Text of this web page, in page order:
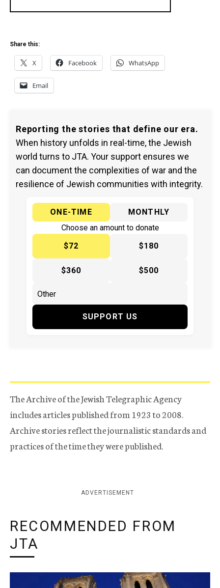
Share this:
X Facebook WhatsApp
Email
Reporting the stories that define our era.
When history unfolds in real-time, the Jewish
world turns to JTA. Your support ensures we
can document the complexities of war and the
resilience of Jewish communities with integrity.
ONE-TIME
MONTHLY
Choose an amount to donate
$72
$180
$360 $500
SUPPORT US
The Archive of the Jewish Telegraphic Agency
includes articles published from 1923 to 2008.
Archive stories reflect the journalistic standards and
practices of the time they were published.
ADVERTISEMENT
RECOMMENDED FROM
JTA